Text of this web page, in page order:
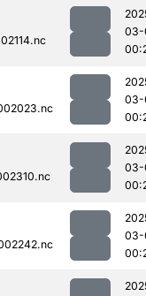
03-
03-
03-
03-